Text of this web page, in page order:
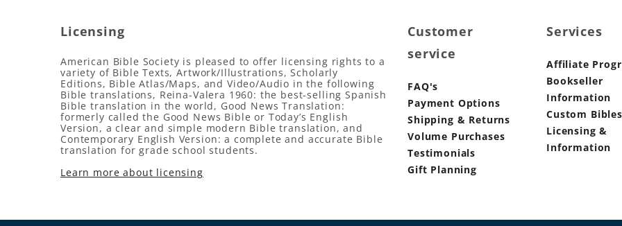
Licensing
American Bible Society is pleased to offer licensing rights to a
variety of Bible Texts, Artwork/Illustrations, Scholarly
Editions, Bible Atlas/Maps, and Video/Audio in the following
Bible translations, Reina-Valera 1960: the best-selling Spanish
Bible translation in the world, Good News Translation:
formerly called the Good News Bible or Today’s English
Version, a clear and simple modern Bible translation, and
Contemporary English Version: a complete and accurate Bible
translation for grade school students.
Learn more about licensing
Customer
service
FAQ's
Payment Options
Shipping & Returns
Volume Purchases
Testimonials
Gift Planning
Services
Affiliate
Bookseller
Information
Custom Bibles
Licensing &
Information